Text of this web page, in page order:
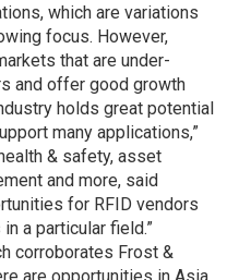
which are variations
focus. However,
that are under-
and offer good growth
holds great potential
many applications,”
& safety, asset
and more, said
for RFID vendors
a particular field.”
corroborates Frost &
are opportunities in Asia